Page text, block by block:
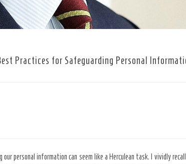
Practices for Safeguarding Personal
our personal information can seem like a Herculean task. I vividly